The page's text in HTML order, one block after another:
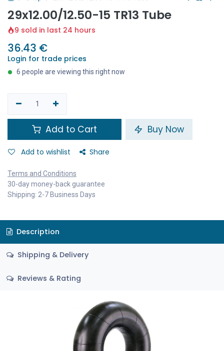
29x12.00/12.50-15 TR13 Tube
9 sold in last 24 hours
36.43 €
Login for trade prices
6 people are viewing this right now
Add to Cart Buy Now
Add to wishlist Share
Terms and Conditions
30-day money-back guarantee
Shipping: 2-7 Business Days
Description
Shipping & Delivery
Reviews & Rating